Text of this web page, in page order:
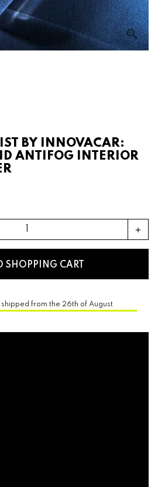
BY INNOVACAR:
ANTIFOG INTERIOR
add
SHOPPING CART
from the 26th of August